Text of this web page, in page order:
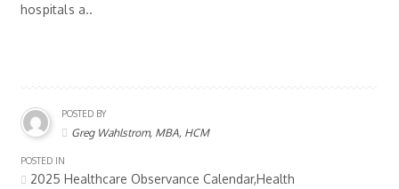
hospitals a..
POSTED BY
Greg Wahlstrom, MBA, HCM
POSTED IN
2025 Healthcare Observance Calendar,Health